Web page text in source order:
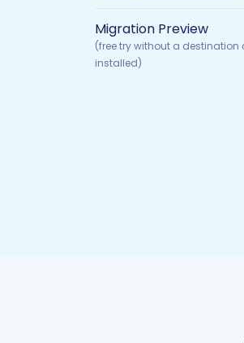
Migration Preview
(free try without a destination
installed)